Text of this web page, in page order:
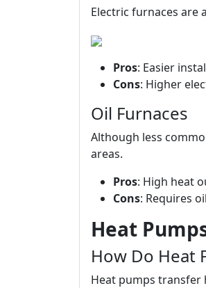
Electric furnaces are
Pros: Easier
Cons: Higher
Oil Furnaces
Although less
areas.
Pros: High heat
Cons: Requires
Heat
How Do Heat
Heat pumps transfer